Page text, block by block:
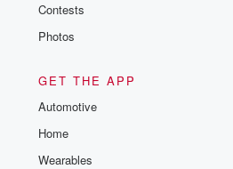
Contests
Photos
GET THE APP
Automotive
Home
Wearables